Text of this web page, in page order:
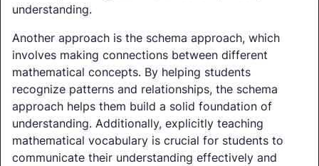
understanding.
Another approach is the schema approach, which
involves making connections between different
mathematical concepts. By helping students
recognize patterns and relationships, the schema
approach helps them build a solid foundation of
understanding. Additionally, explicitly teaching
mathematical vocabulary is crucial for students to
communicate their understanding effectively and